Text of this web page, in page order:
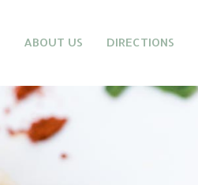
ABOUT US DIRECTIONS